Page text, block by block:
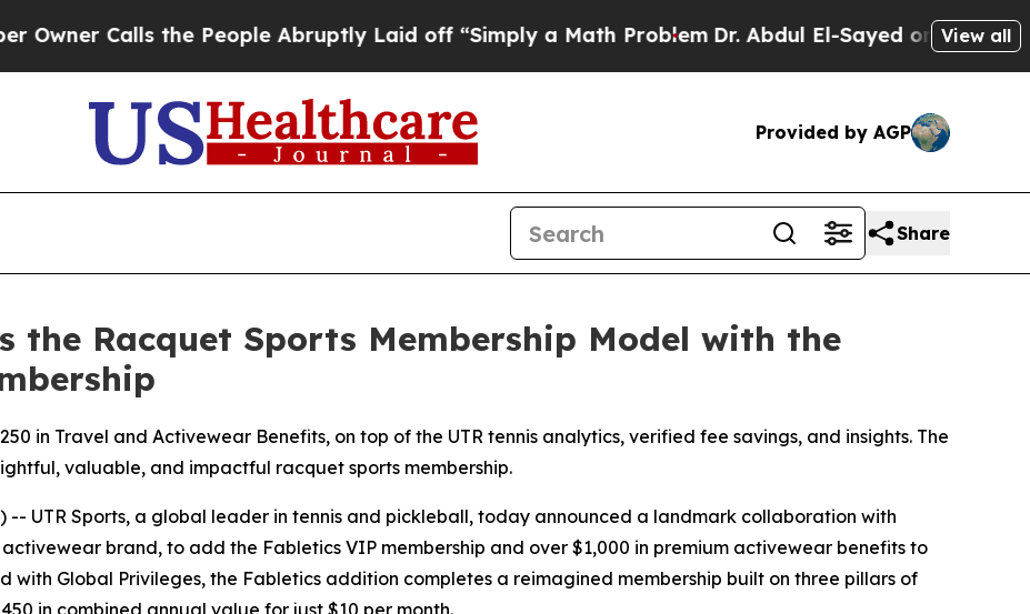
Calls the People Abruptly Laid off “Simply a Math ProblemDr. Abdul El-Sayed on HistoricView all
Provided by AGP
Share
the Racquet Sports Membership Model with the
in Travel and Activewear Benefits, on top of the UTR tennis analytics, verified fee savings, and insights. The
valuable, and impactful racquet sports membership.
-- UTR Sports, a global leader in tennis and pickleball, today announced a landmark collaboration with
brand, to add the Fabletics VIP membership and over $1,000 in premium activewear benefits to
with Global Privileges, the Fabletics addition completes a reimagined membership built on three pillars of